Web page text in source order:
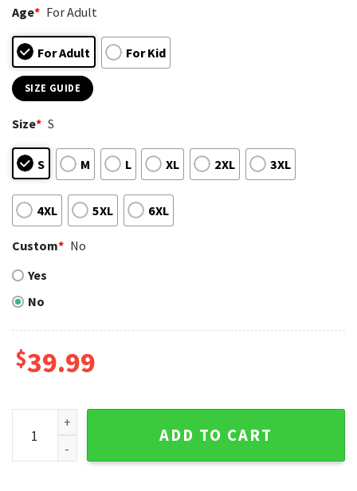
Age* For Adult
For Adult For Kid
SIZE GUIDE
Size* S
S M L XL 2XL 3XL
4XL 5XL 6XL
Custom* No
Yes
No
$39.99
Los Angeles Dodgers Player Portrait Ugly Christmas
ADD TO CART